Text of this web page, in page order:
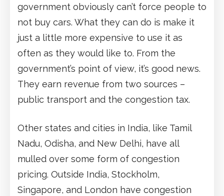
government obviously can’t force people to
not buy cars. What they can do is make it
just a little more expensive to use it as
often as they would like to. From the
government’s point of view, it’s good news.
They earn revenue from two sources –
public transport and the congestion tax.
Other states and cities in India, like Tamil
Nadu, Odisha, and New Delhi, have all
mulled over some form of congestion
pricing. Outside India, Stockholm,
Singapore, and London have congestion